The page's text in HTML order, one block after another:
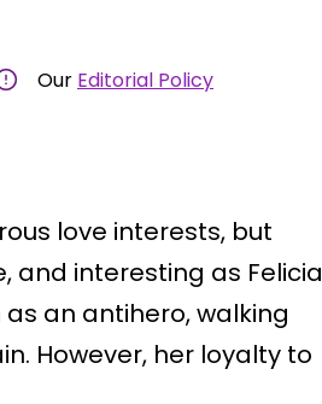
Our Editorial Policy
love interests, but
and interesting as Felicia
an antihero, walking
However, her loyalty to